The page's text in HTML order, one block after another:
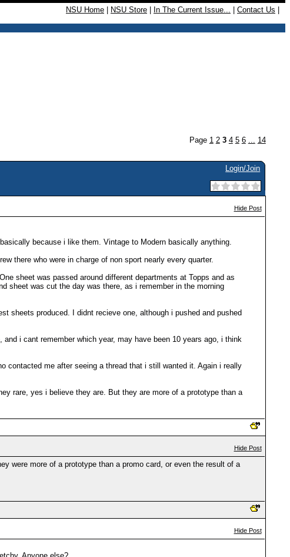
NSU Home NSU Store In The Current Issue... Contact Us
Page 1 2 3 4 5 6 ... 14
Login/Join
Hide Post
because i like them. Vintage to Modern basically anything.
there who were in charge of non sport nearly every quarter.
sheet was passed around different departments at Topps and as
sheet was cut the day was there, as i remember in the morning
sheets produced. I didnt recieve one, although i pushed and pushed
i cant remember which year, may have been 10 years ago, i think
contacted me after seeing a thread that i still wanted it. Again i really
rare, yes i believe they are. But they are more of a prototype than a
Hide Post
were more of a prototype than a promo card, or even the result of a
Hide Post